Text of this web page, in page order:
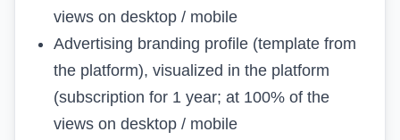
views on desktop / mobile
Advertising branding profile (template from
the platform), visualized in the platform
(subscription for 1 year; at 100% of the
views on desktop / mobile